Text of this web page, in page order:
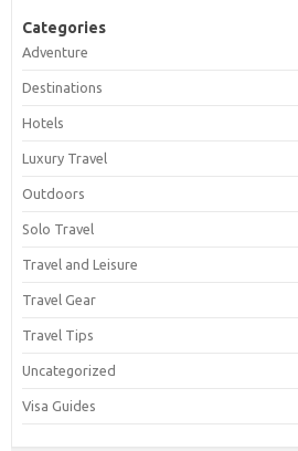
Categories
Adventure
Destinations
Hotels
Luxury Travel
Outdoors
Solo Travel
Travel and Leisure
Travel Gear
Travel Tips
Uncategorized
Visa Guides